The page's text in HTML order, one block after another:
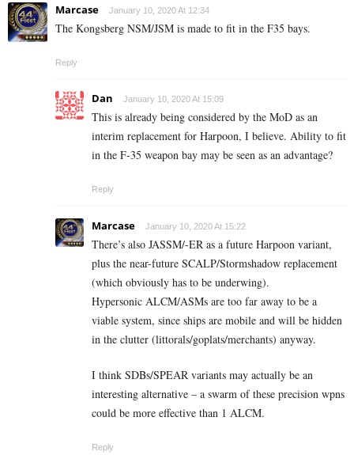
Marcase January 10, 2020 At 12:34
The Kongsberg NSM/JSM is made to fit in the F35 bays.
Reply
Dan January 10, 2020 At 15:09
This is already being considered by the MoD as an
interim replacement for Harpoon, I believe. Ability to fit
in the F-35 weapon bay may be seen as an advantage?
Reply
Marcase January 10, 2020 At 15:22
There’s also JASSM/-ER as a future Harpoon variant,
plus the near-future SCALP/Stormshadow replacement
(which obviously has to be underwing).
Hypersonic ALCM/ASMs are too far away to be a
viable system, since ships are mobile and will be hidden
in the clutter (littorals/goplats/merchants) anyway.
I think SDBs/SPEAR variants may actually be an
interesting alternative – a swarm of these precision wpns
could be more effective than 1 ALCM.
Reply